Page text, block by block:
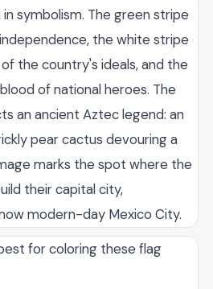
symbolism. The green stripe
the white stripe
the country's ideals, and the
of national heroes. The
an ancient Aztec legend: an
pear cactus devouring a
marks the spot where the
their capital city,
modern-day Mexico City.
for coloring these flag